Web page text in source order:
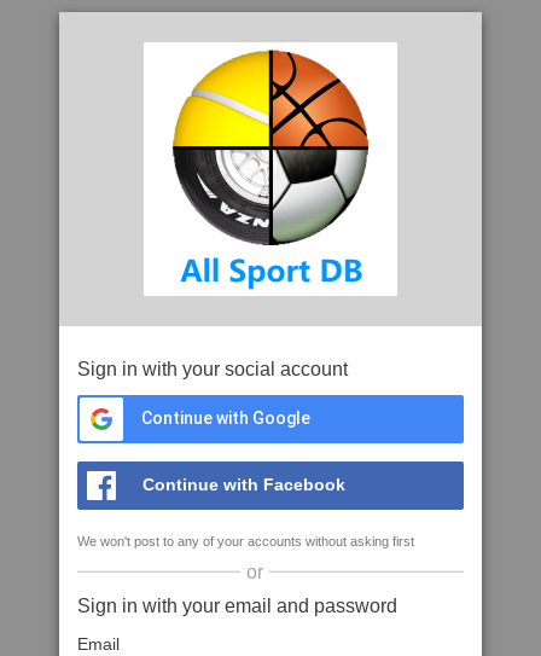
Sign in with your social account
Continue with Google
Continue with Facebook
We won't post to any of your accounts without asking first
or
Sign in with your email and password
Email